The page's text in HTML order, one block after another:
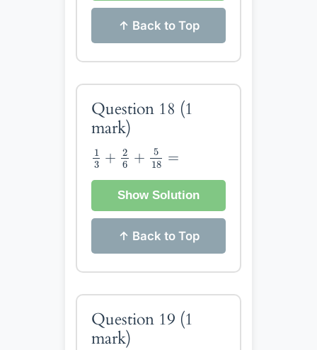
↑ Back to Top
Question 18 (1
mark)
1
3 + 2
6 +
5
18
=
1 26 18
Show Solution
↑ Back to Top
Question 19 (1
mark)